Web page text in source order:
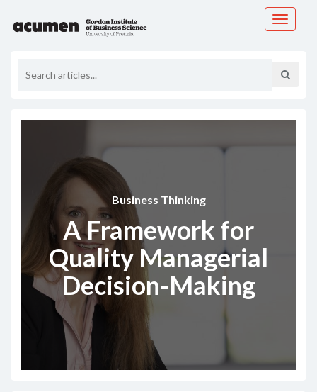
Toggle
Business Thinking
A Framework for
Quality Managerial
Decision-Making